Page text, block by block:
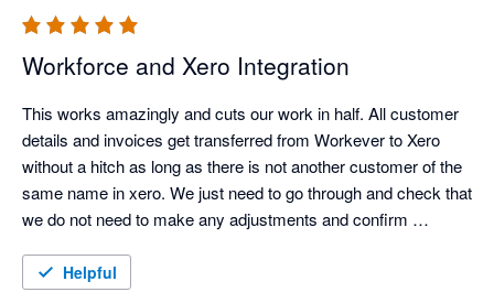
Workforce and Xero Integration
This works amazingly and cuts our work in half. All customer
details and invoices get transferred from Workever to Xero
without a hitch as long as there is not another customer of the
same name in xero. We just need to go through and check that
we do not need to make any adjustments and confirm
entry. It only needs to be done once in workever. I highly
Helpful